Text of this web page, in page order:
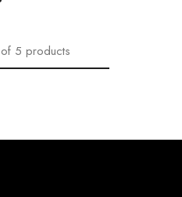
of 5 products